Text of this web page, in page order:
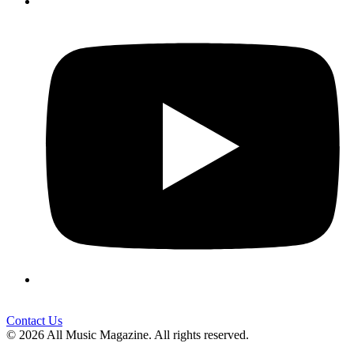
Contact Us
© 2026 All Music Magazine. All rights reserved.